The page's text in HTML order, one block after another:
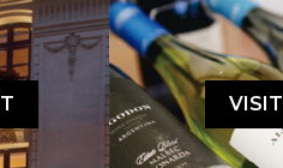
VISIT